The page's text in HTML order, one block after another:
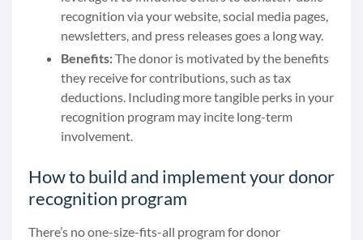
recognition via your website, social media pages,
newsletters, and press releases goes a long way.
Benefits:The donor is motivated by the benefits
they receive for contributions, such as tax
deductions. Including more tangible perks in your
recognition program may incite long-term
involvement.
How to build and implement your donor
recognition program
There’s no one-size-fits-all program for donor